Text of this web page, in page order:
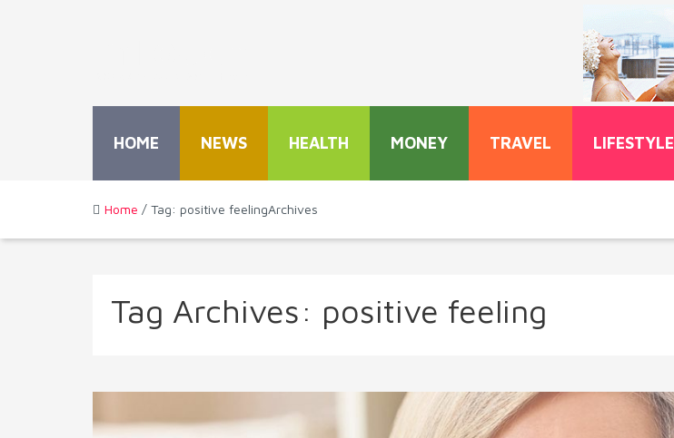
HOME NEWS HEALTH MONEY TRAVEL LIFESTYLE
Home / Tag: positive feelingArchives
Tag Archives: positive feeling